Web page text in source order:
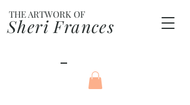
Sheri Frances
THE ARTWORK OF